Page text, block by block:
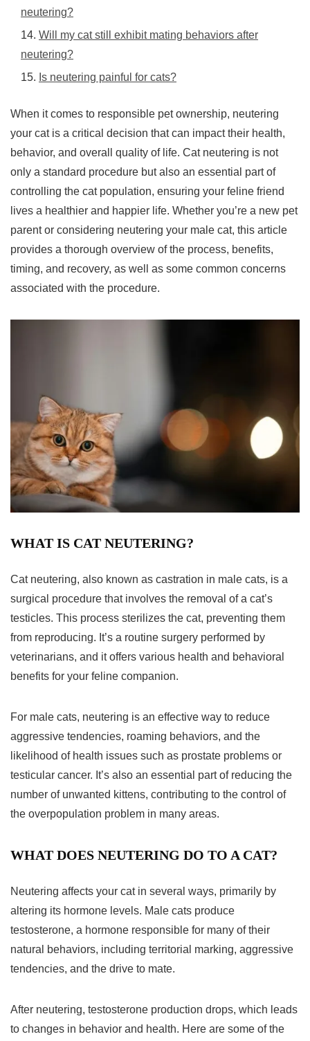
neutering?
Will my cat still exhibit mating behaviors after
neutering?
Is neutering painful for cats?
When it comes to responsible pet ownership, neutering
your cat is a critical decision that can impact their health,
behavior, and overall quality of life. Cat neutering is not
only a standard procedure but also an essential part of
controlling the cat population, ensuring your feline friend
lives a healthier and happier life. Whether you’re a new pet
parent or considering neutering your male cat, this article
provides a thorough overview of the process, benefits,
timing, and recovery, as well as some common concerns
associated with the procedure.
WHAT IS CAT NEUTERING?
Cat neutering, also known as castration in male cats, is a
surgical procedure that involves the removal of a cat’s
testicles. This process sterilizes the cat, preventing them
from reproducing. It’s a routine surgery performed by
veterinarians, and it offers various health and behavioral
benefits for your feline companion.
For male cats, neutering is an effective way to reduce
aggressive tendencies, roaming behaviors, and the
likelihood of health issues such as prostate problems or
testicular cancer. It’s also an essential part of reducing the
number of unwanted kittens, contributing to the control of
the overpopulation problem in many areas.
WHAT DOES NEUTERING DO TO A CAT?
Neutering affects your cat in several ways, primarily by
altering its hormone levels. Male cats produce
testosterone, a hormone responsible for many of their
natural behaviors, including territorial marking, aggressive
tendencies, and the drive to mate.
After neutering, testosterone production drops, which leads
to changes in behavior and health. Here are some of the